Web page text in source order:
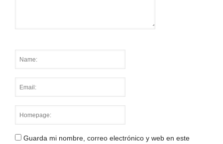
Guarda mi nombre, correo electrónico y web en este